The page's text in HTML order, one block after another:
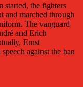
started, the fighters
and marched through
The vanguard
and Erich
Ernst
against the ban